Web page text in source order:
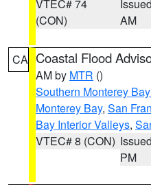
VTEC# 74
(CON)
AM
CA Coastal Flood
AM by MTR ()
Southern Monterey
Monterey Bay, San
Bay Interior Valleys,
VTEC# 8 (CON)
PM